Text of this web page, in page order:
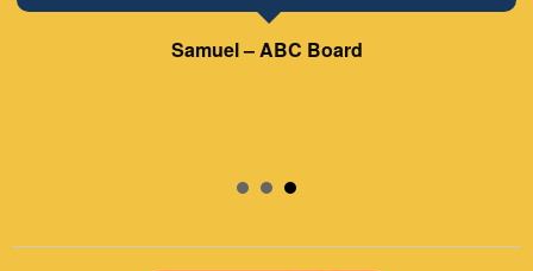
Samuel – ABC Board